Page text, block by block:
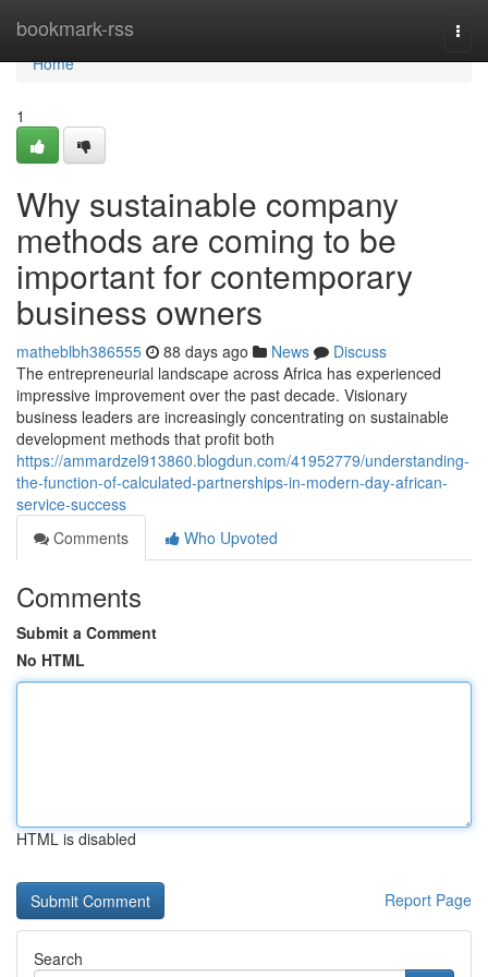
bookmark-rss
Home
Home
1
Why sustainable company
methods are coming to be
important for contemporary
business owners
matheblbh386555 88 days ago News
Discuss
The entrepreneurial landscape across Africa has experienced
impressive improvement over the past decade. Visionary
business leaders are increasingly concentrating on sustainable
development methods that profit both
https://ammardzel913860.blogdun.com/41952779/understanding-
the-function-of-calculated-partnerships-in-modern-day-african-
service-success
Comments
Who Upvoted
Comments
Submit a Comment
No HTML
HTML is disabled
Report Page
Search